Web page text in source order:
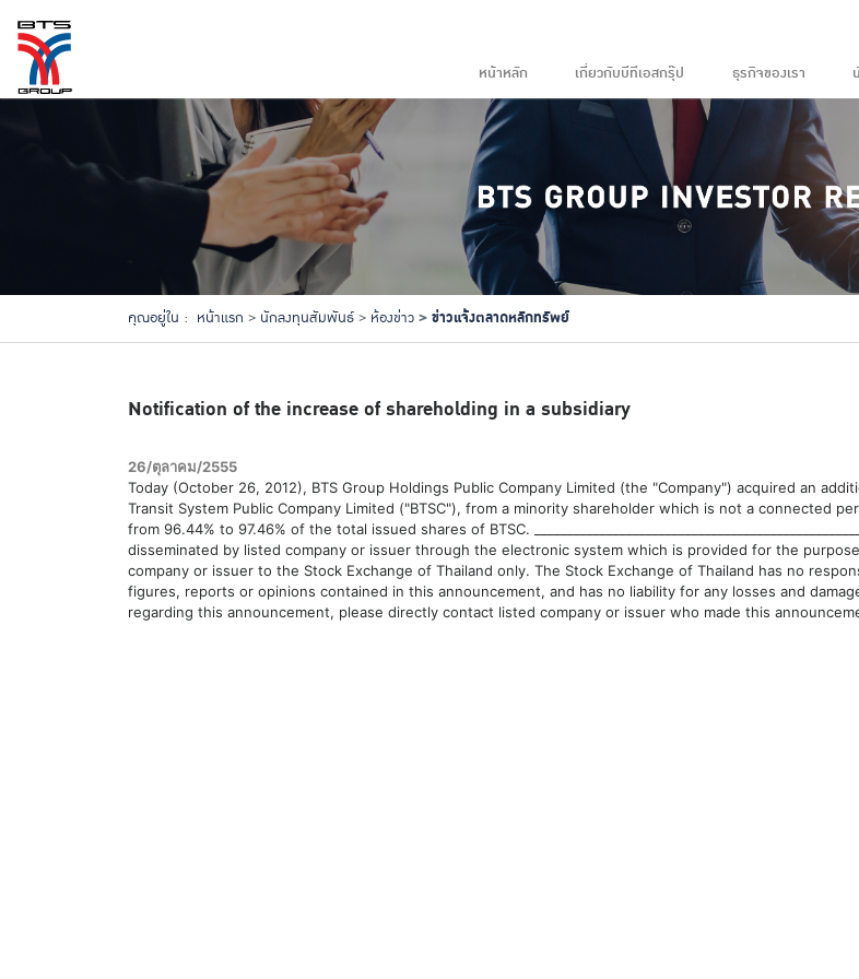
หน้าหลัก เกี่ยวกับบีทีเอสกรุ๊ป ธุรกิจของเรา
คุณอยู่ใน : หน้าแรก นักลงทุนสัมพันธ์ ห้องข่าว ข่าวแจ้งตลาดหลักทรัพย์
Notification of the increase of shareholding in a subsidiary
26/ตุลาคม/2555
Today (October 26, 2012), BTS Group Holdings Public Company Limited (the "Company") acquired an
Transit System Public Company Limited ("BTSC"), from a minority shareholder which is not a connected
from 96.44% to 97.46% of the total issued shares of BTSC.
disseminated by listed company or issuer through the electronic system which is provided for the
company or issuer to the Stock Exchange of Thailand only. The Stock Exchange of Thailand has no
figures, reports or opinions contained in this announcement, and has no liability for any losses and
regarding this announcement, please directly contact listed company or issuer who made this